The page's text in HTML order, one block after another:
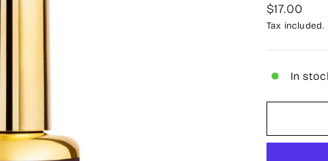
Regular
price
$17.00
Tax included.
In